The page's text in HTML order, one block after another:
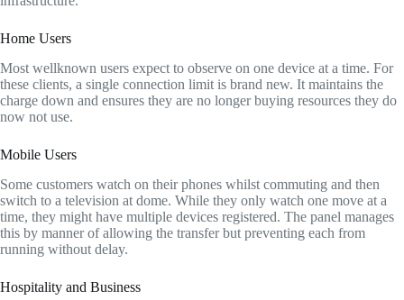
Home Users
Most wellknown users expect to observe on one device at a time. For
these clients, a single connection limit is brand new. It maintains the
charge down and ensures they are no longer buying resources they do
now not use.
Mobile Users
Some customers watch on their phones whilst commuting and then
switch to a television at dome. While they only watch one move at a
time, they might have multiple devices registered. The panel manages
this by manner of allowing the transfer but preventing each from
running without delay.
Hospitality and Business